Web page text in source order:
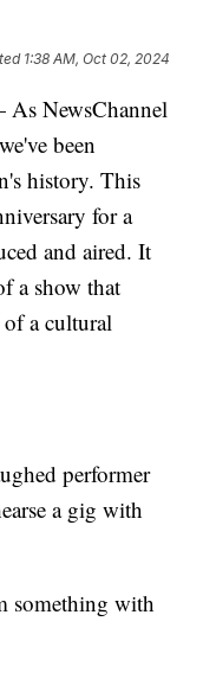
1:38 AM, Oct 02, 2024
NewsChannel
been
history. This
for a
and aired. It
a show that
of a cultural
performer
a gig with
something with